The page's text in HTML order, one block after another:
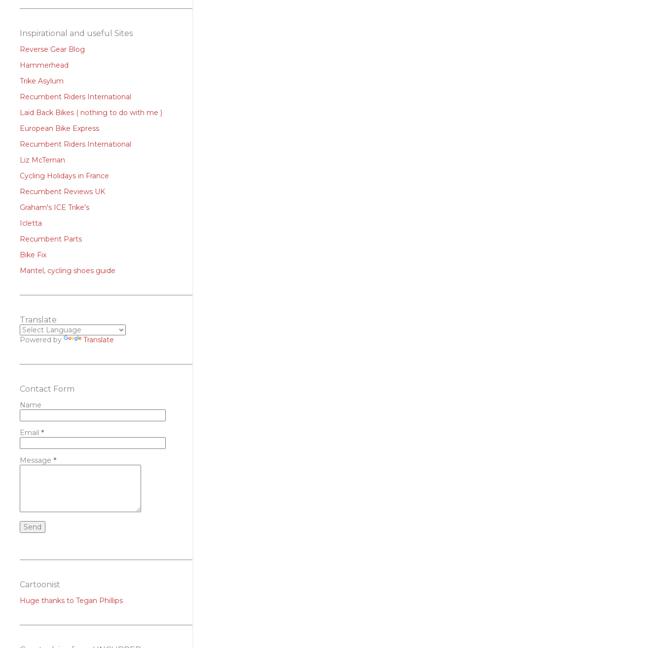
Inspirational and useful Sites
Reverse Gear Blog
Hammerhead
Trike Asylum
Recumbent Riders International
Laid Back Bikes ( nothing to do with me )
European Bike Express
Recumbent Riders International
Liz McTernan
Cycling Holidays in France
Recumbent Reviews UK
Graham's ICE Trike's
Icletta
Recumbent Parts
Bike Fix
Mantel, cycling shoes guide
Translate
Powered by Translate
Contact Form
Name
Email *
Message *
Cartoonist
Huge thanks to Tegan Phillips